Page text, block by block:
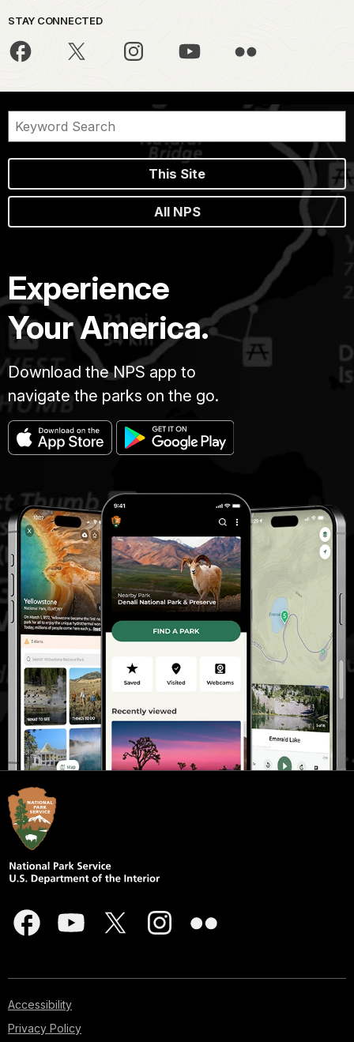
STAY CONNECTED
This Site
All NPS
Experience
Your America.
Download the NPS app to
navigate the parks on the go.
Accessibility
Privacy Policy